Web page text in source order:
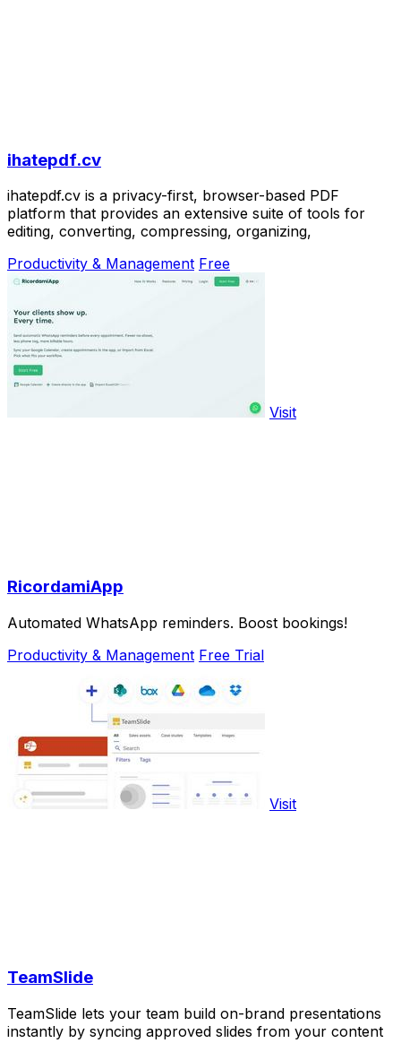
ihatepdf.cv
ihatepdf.cv is a privacy-first, browser-based PDF
platform that provides an extensive suite of tools for
editing, converting, compressing, organizing,
Productivity & Management Free
Visit
RicordamiApp
Automated WhatsApp reminders. Boost bookings!
Productivity & Management Free Trial
Visit
TeamSlide
TeamSlide lets your team build on-brand presentations
instantly by syncing approved slides from your content